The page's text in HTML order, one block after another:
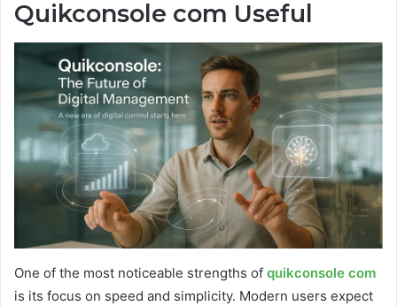
Quikconsole com Useful
One of the most noticeable strengths of quikconsole com
is its focus on speed and simplicity. Modern users expect